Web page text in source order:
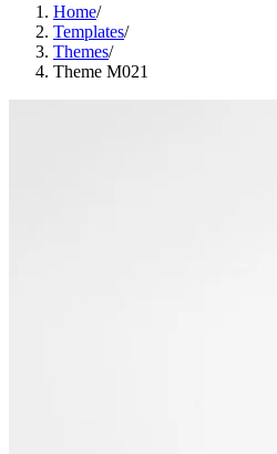
Home/
Templates/
Themes/
Theme M021